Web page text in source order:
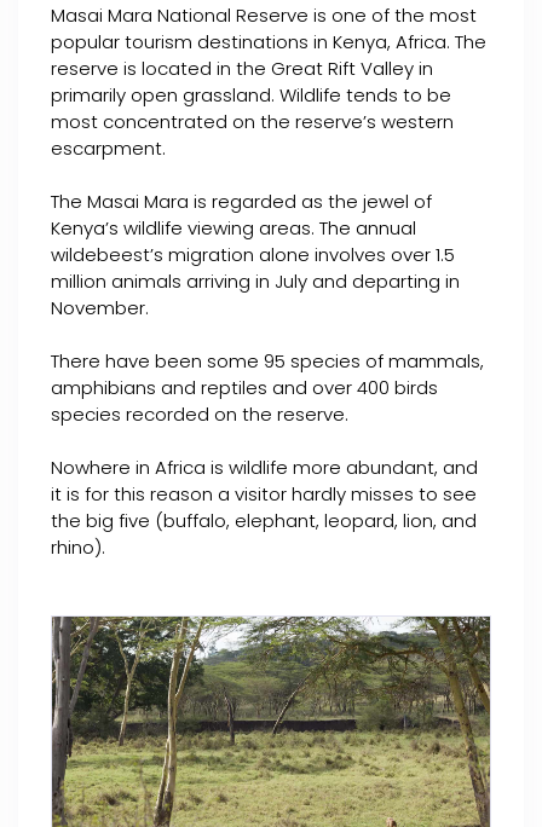
Masai Mara National Reserve is one of the most
popular tourism destinations in Kenya, Africa. The
reserve is located in the Great Rift Valley in
primarily open grassland. Wildlife tends to be
most concentrated on the reserve’s western
escarpment.
The Masai Mara is regarded as the jewel of
Kenya’s wildlife viewing areas. The annual
wildebeest’s migration alone involves over 1.5
million animals arriving in July and departing in
November.
There have been some 95 species of mammals,
amphibians and reptiles and over 400 birds
species recorded on the reserve.
Nowhere in Africa is wildlife more abundant, and
it is for this reason a visitor hardly misses to see
the big five (buffalo, elephant, leopard, lion, and
rhino).